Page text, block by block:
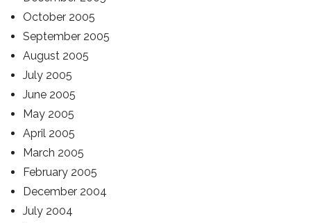
October 2005
September 2005
August 2005
July 2005
June 2005
May 2005
April 2005
March 2005
February 2005
December 2004
July 2004